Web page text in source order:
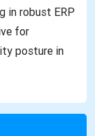
in robust ERP
for
posture in